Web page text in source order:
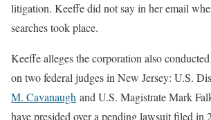
litigation. Keeffe did not say in her email
searches took place.
Keeffe alleges the corporation also
on two federal judges in New Jersey: U.S.
M. Cavanaugh and U.S. Magistrate Mark
have presided over a pending lawsuit filed